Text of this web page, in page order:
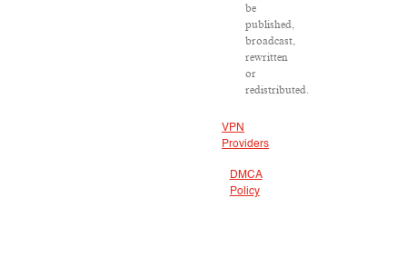
be
published,
broadcast,
rewritten
or
redistributed.
VPN
Providers
DMCA
Policy